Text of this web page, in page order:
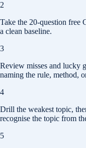
2
Take the 20-question free
a clean baseline.
3
Review misses and lucky
naming the rule, method,
4
Drill the weakest topic,
recognise the topic from
5